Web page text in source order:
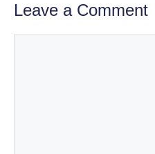
Leave a Comment